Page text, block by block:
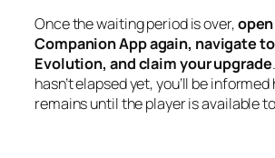
Once the waiting period is over,
Companion App again, navigate
Evolution, and claim your upgrade
hasn’t elapsed yet, you’ll be
remains until the player is available